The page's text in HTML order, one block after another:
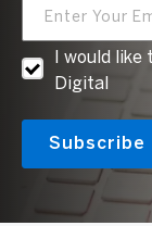
I would
Digital